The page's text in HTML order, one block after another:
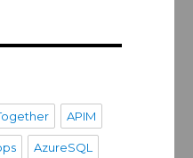
APIM
AzureSQL